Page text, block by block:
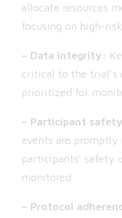
allocate resources
focusing on high-
– Data integrity:
critical to the trial’s
prioritized for
– Participant
events are
participants’ safety
monitored.
– Protocol